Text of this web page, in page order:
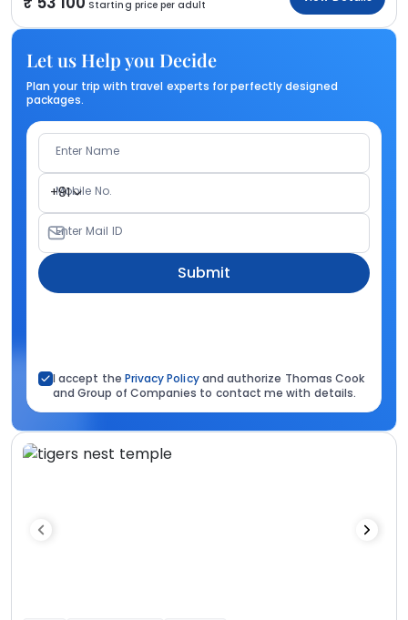
Starting price per adult
Let us Help you Decide
Plan your trip with travel experts for perfectly designed
packages.
Enter Name
+91
Mobile No.
Enter Mail ID
Submit
I accept the Privacy Policyand authorize Thomas Cook
and Group of Companies to contact me with details.